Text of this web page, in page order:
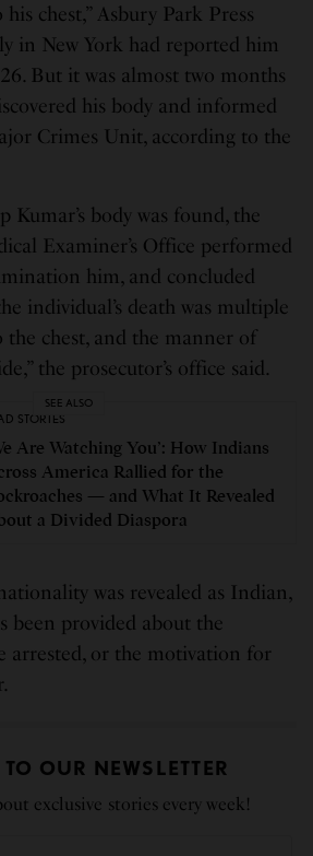
chest,” Asbury Park Press
in New York had reported him
But it was almost two months
his body and informed
Crimes Unit, according to the
Kumar’s body was found, the
Examiner’s Office performed
him, and concluded
individual’s death was multiple
the chest, and the manner of
the prosecutor’s office said.
SEE ALSO
STORIES
Are Watching You’: How Indians
America Rallied for the
— and What It Revealed
a Divided Diaspora
was revealed as Indian,
been provided about the
arrested, or the motivation for
OUR NEWSLETTER
exclusive stories every week!